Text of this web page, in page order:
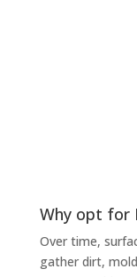
Why opt for
Over time,
gather dirt,